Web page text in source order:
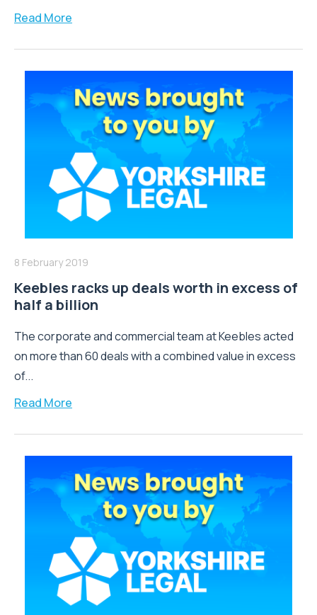
Read More
8 February 2019
Keebles racks up deals worth in excess of
half a billion
The corporate and commercial team at Keebles acted
on more than 60 deals with a combined value in excess
of...
Read More